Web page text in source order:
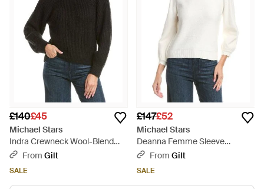
£140£45
Michael Stars
Indra Crewneck Wool-Blend
Jumper - Black
From Gilt
SALE
£147£52
Michael Stars
Deanna Femme Sleeve
Jumper - White
From Gilt
SALE